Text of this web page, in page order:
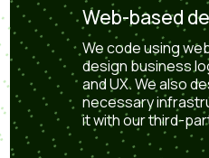
Web-based
We code using
design business
and UX. We also
necessary
it with our third-